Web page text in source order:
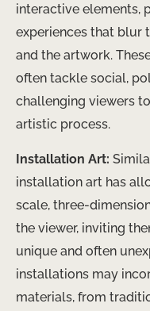
interactive elements,
experiences that blur
and the artwork.
often tackle social,
challenging viewers
artistic process.
Installation Art:
installation art has
scale, three-
the viewer, inviting
unique and often
installations may
materials, from